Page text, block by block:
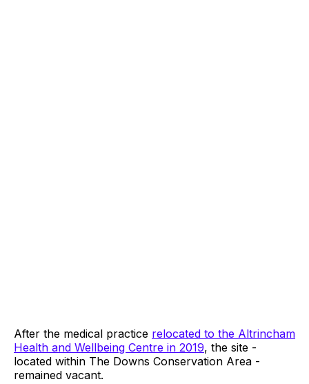
After the medical practice relocated to the Altrincham
Health and Wellbeing Centre in 2019, the site -
located within The Downs Conservation Area -
remained vacant.